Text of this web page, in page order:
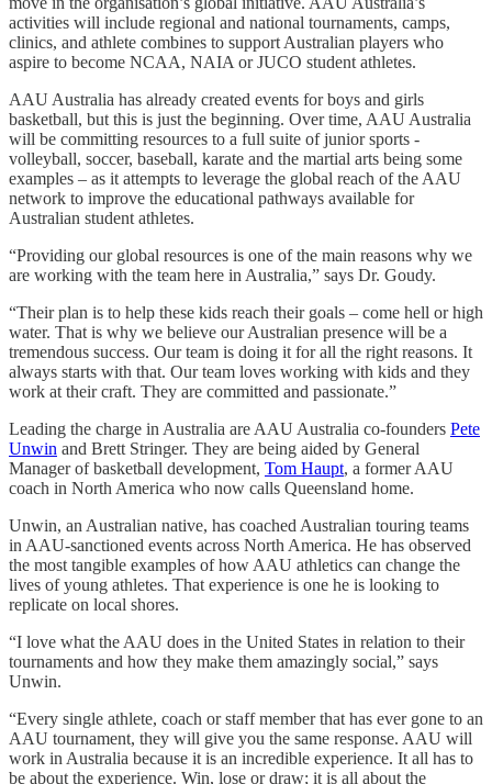
activities will include regional and national tournaments, camps,
clinics, and athlete combines to support Australian players who
aspire to become NCAA, NAIA or JUCO student athletes.
AAU Australia has already created events for boys and girls
basketball, but this is just the beginning. Over time, AAU Australia
will be committing resources to a full suite of junior sports -
volleyball, soccer, baseball, karate and the martial arts being some
examples – as it attempts to leverage the global reach of the AAU
network to improve the educational pathways available for
Australian student athletes.
“Providing our global resources is one of the main reasons why we
are working with the team here in Australia,” says Dr. Goudy.
“Their plan is to help these kids reach their goals – come hell or high
water. That is why we believe our Australian presence will be a
tremendous success. Our team is doing it for all the right reasons. It
always starts with that. Our team loves working with kids and they
work at their craft. They are committed and passionate.”
Leading the charge in Australia are AAU Australia co-founders Pete
Unwin and Brett Stringer. They are being aided by General
Manager of basketball development, Tom Haupt, a former AAU
coach in North America who now calls Queensland home.
Unwin, an Australian native, has coached Australian touring teams
in AAU-sanctioned events across North America. He has observed
the most tangible examples of how AAU athletics can change the
lives of young athletes. That experience is one he is looking to
replicate on local shores.
“I love what the AAU does in the United States in relation to their
tournaments and how they make them amazingly social,” says
Unwin.
“Every single athlete, coach or staff member that has ever gone to an
AAU tournament, they will give you the same response. AAU will
work in Australia because it is an incredible experience. It all has to
be about the experience. Win, lose or draw; it is all about the